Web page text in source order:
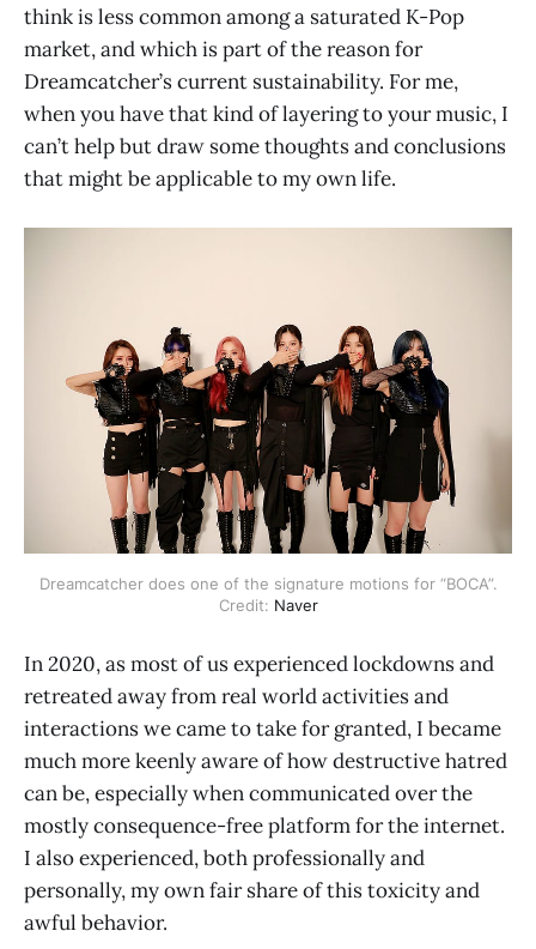
think is less common among a saturated K-Pop
market, and which is part of the reason for
Dreamcatcher’s current sustainability. For me,
when you have that kind of layering to your music, I
can’t help but draw some thoughts and conclusions
that might be applicable to my own life.
Dreamcatcher does one of the signature motions for “BOCA”.
Credit: Naver
In 2020, as most of us experienced lockdowns and
retreated away from real world activities and
interactions we came to take for granted, I became
much more keenly aware of how destructive hatred
can be, especially when communicated over the
mostly consequence-free platform for the internet.
I also experienced, both professionally and
personally, my own fair share of this toxicity and
awful behavior.